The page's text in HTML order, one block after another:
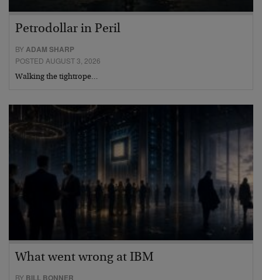
Petrodollar in Peril
BYADAM SHARP
POSTED AUGUST 3, 2026
Walking the tightrope…
What went wrong at IBM
BY